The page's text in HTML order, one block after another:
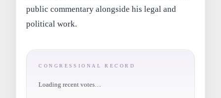
public commentary alongside his legal and
political work.
CONGRESSIONAL RECORD
Loading recent votes…